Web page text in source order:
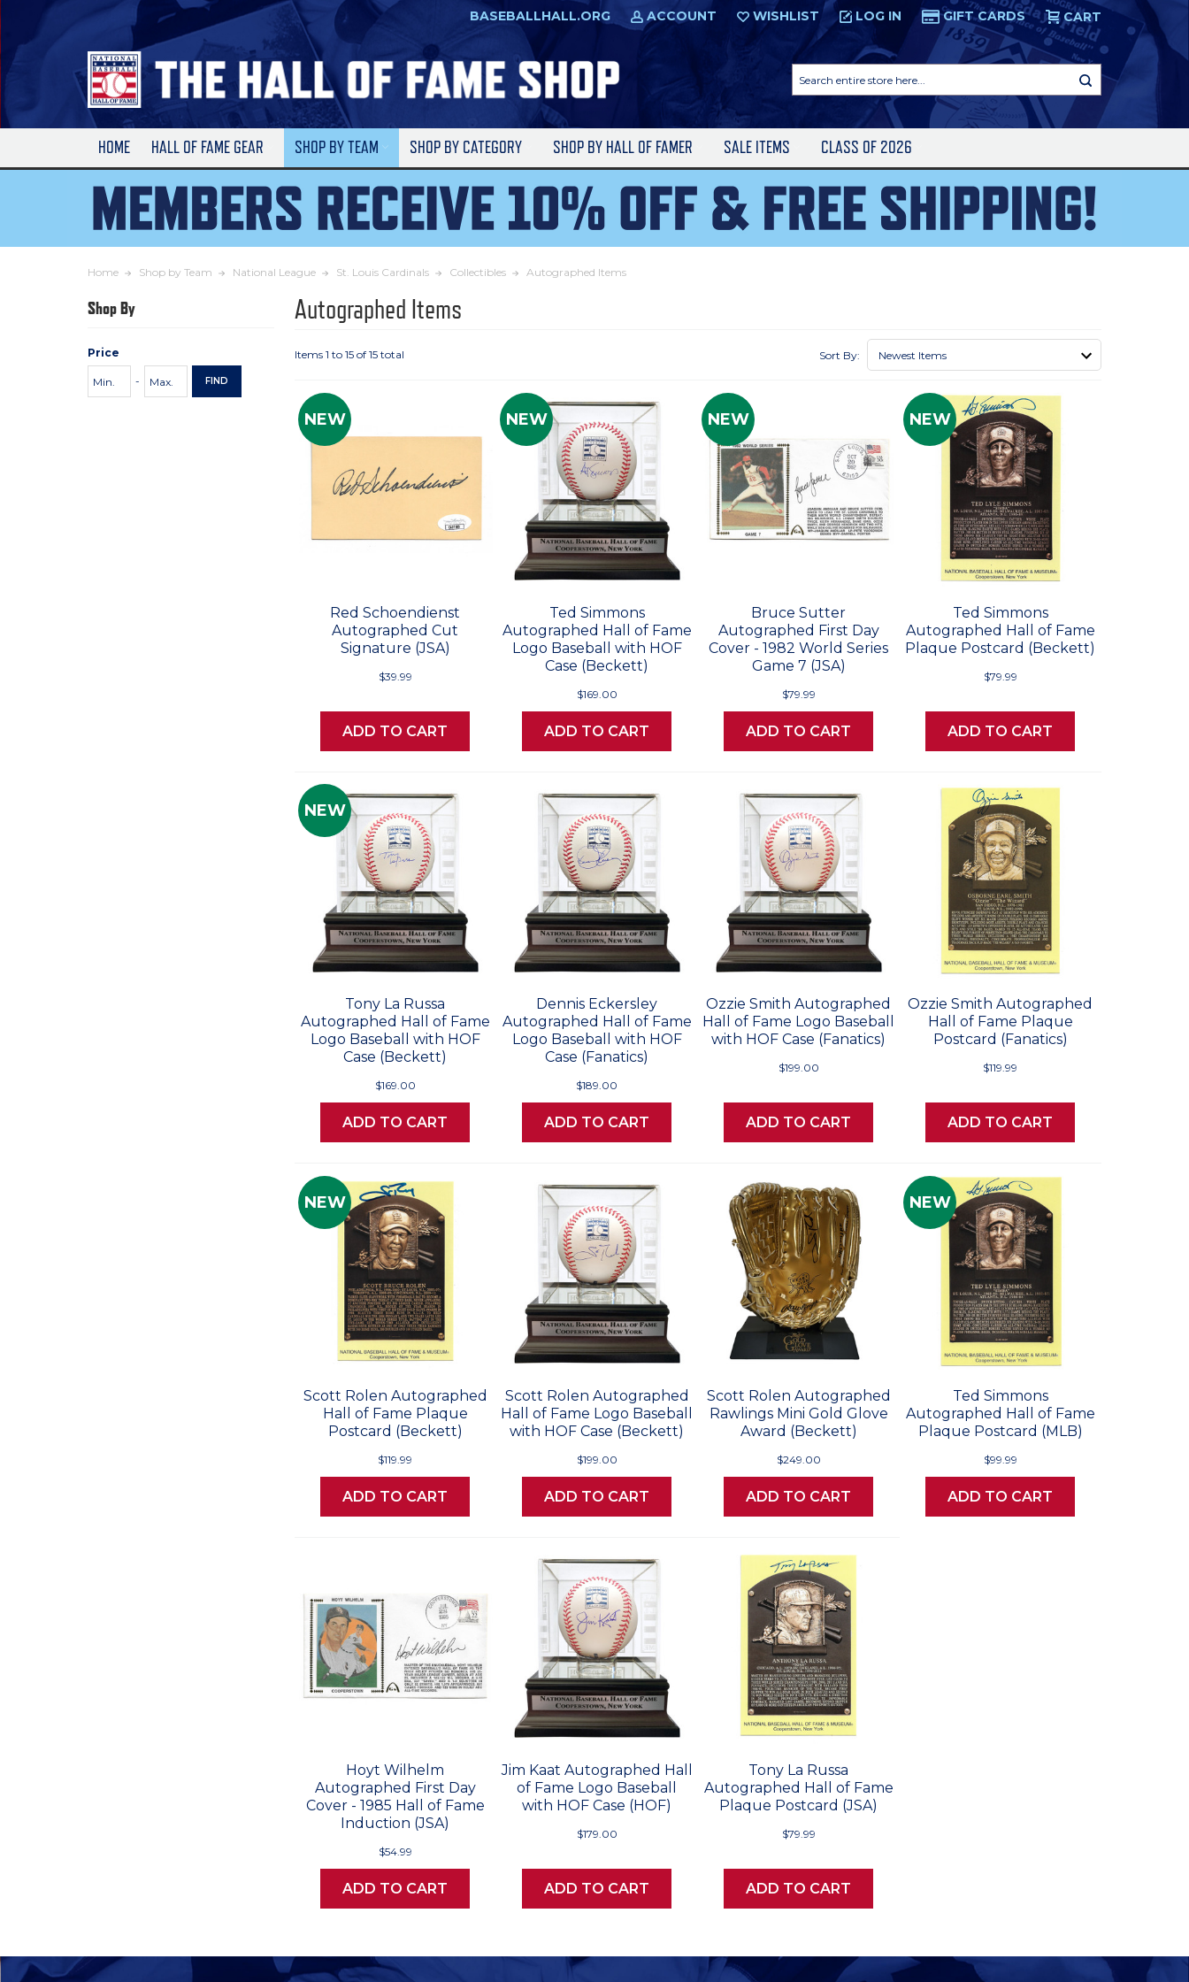
to
Main
Content
BASEBALLHALL.ORG ACCOUNT WISHLIST LOG IN GIFT CARDS CART
entire
store
HOME HALL OF FAME GEAR SHOP BY TEAM SHOP BY CATEGORY SHOP BY HALL OF FAMER SALE ITEMS CLASS OF 2026
Home Shop by Team National League St. Louis Cardinals Collectibles Autographed Items
Shop By
Price
Range
Values
Price
-
Price
FIND
Autographed Items
Items 1 to 15 of 15 total Sort By:
NEW
Red Schoendienst
Autographed Cut
Signature (JSA)
$39.99
ADD TO CART
NEW
Ted Simmons
Autographed Hall of Fame
Logo Baseball with HOF
Case (Beckett)
$169.00
ADD TO CART
NEW
Bruce Sutter
Autographed First Day
Cover - 1982 World Series
Game 7 (JSA)
$79.99
ADD TO CART
NEW
Ted Simmons
Autographed Hall of Fame
Plaque Postcard (Beckett)
$79.99
ADD TO CART
NEW
Tony La Russa
Autographed Hall of Fame
Logo Baseball with HOF
Case (Beckett)
$169.00
ADD TO CART
Dennis Eckersley
Autographed Hall of Fame
Logo Baseball with HOF
Case (Fanatics)
$189.00
ADD TO CART
Ozzie Smith Autographed
Hall of Fame Logo Baseball
with HOF Case (Fanatics)
$199.00
ADD TO CART
Ozzie Smith Autographed
Hall of Fame Plaque
Postcard (Fanatics)
$119.99
ADD TO CART
NEW
Scott Rolen Autographed
Hall of Fame Plaque
Postcard (Beckett)
$119.99
ADD TO CART
Scott Rolen Autographed
Hall of Fame Logo Baseball
with HOF Case (Beckett)
$199.00
ADD TO CART
Scott Rolen Autographed
Rawlings Mini Gold Glove
Award (Beckett)
$249.00
ADD TO CART
NEW
Ted Simmons
Autographed Hall of Fame
Plaque Postcard (MLB)
$99.99
ADD TO CART
Hoyt Wilhelm
Autographed First Day
Cover - 1985 Hall of Fame
Induction (JSA)
$54.99
ADD TO CART
Jim Kaat Autographed Hall
of Fame Logo Baseball
with HOF Case (HOF)
$179.00
ADD TO CART
Tony La Russa
Autographed Hall of Fame
Plaque Postcard (JSA)
$79.99
ADD TO CART